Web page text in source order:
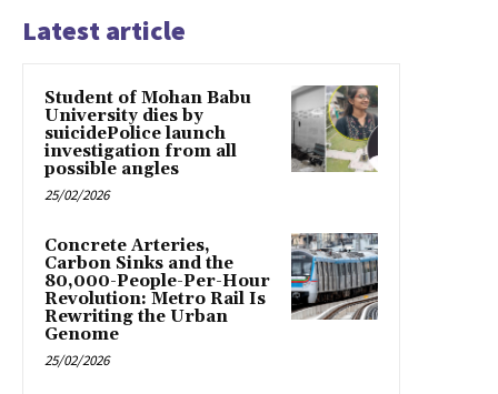
Latest article
Student of Mohan Babu
University dies by
suicidePolice launch
investigation from all
possible angles
25/02/2026
Concrete Arteries,
Carbon Sinks and the
80,000-People-Per-Hour
Revolution: Metro Rail Is
Rewriting the Urban
Genome
25/02/2026